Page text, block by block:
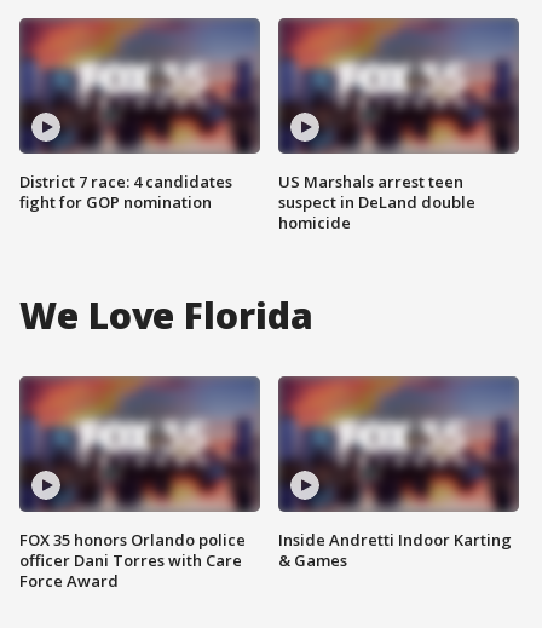
District 7 race: 4 candidates
fight for GOP nomination
US Marshals arrest teen
suspect in DeLand double
homicide
We Love Florida
FOX 35 honors Orlando police
officer Dani Torres with Care
Force Award
Inside Andretti Indoor Karting
& Games